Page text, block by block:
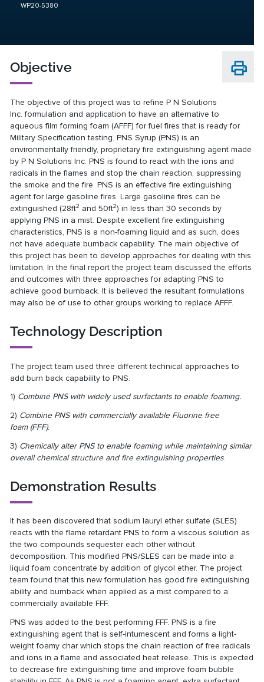
WP20-5380
Objective
The objective of this project was to refine P N Solutions
Inc. formulation and application to have an alternative to
aqueous film forming foam (AFFF) for fuel fires that is ready for
Military Specification testing. PNS Syrup (PNS) is an
environmentally friendly, proprietary fire extinguishing agent made
by P N Solutions Inc. PNS is found to react with the ions and
radicals in the flames and stop the chain reaction, suppressing
the smoke and the fire. PNS is an effective fire extinguishing
agent for large gasoline fires. Large gasoline fires can be
extinguished (28ft2 and 50ft2) in less than 30 seconds by
applying PNS in a mist. Despite excellent fire extinguishing
characteristics, PNS is a non-foaming liquid and as such, does
not have adequate burnback capability. The main objective of
this project has been to develop approaches for dealing with this
limitation. In the final report the project team discussed the efforts
and outcomes with three approaches for adapting PNS to
achieve good burnback. It is believed the resultant formulations
may also be of use to other groups working to replace AFFF.
Technology Description
The project team used three different technical approaches to
add burn back capability to PNS.
1) Combine PNS with widely used surfactants to enable foaming.
2) Combine PNS with commercially available Fluorine free
foam (FFF).
3) Chemically alter PNS to enable foaming while maintaining similar
overall chemical structure and fire extinguishing properties.
Demonstration Results
It has been discovered that sodium lauryl ether sulfate (SLES)
reacts with the flame retardant PNS to form a viscous solution as
the two compounds sequester each other without
decomposition. This modified PNS/SLES can be made into a
liquid foam concentrate by addition of glycol ether. The project
team found that this new formulation has good fire extinguishing
ability and burnback when applied as a mist compared to a
commercially available FFF.
PNS was added to the best performing FFF. PNS is a fire
extinguishing agent that is self-intumescent and forms a light-
weight foamy char which stops the chain reaction of free radicals
and ions in a flame and associated heat release. This is expected
to decrease fire extinguishing time and improve foam bubble